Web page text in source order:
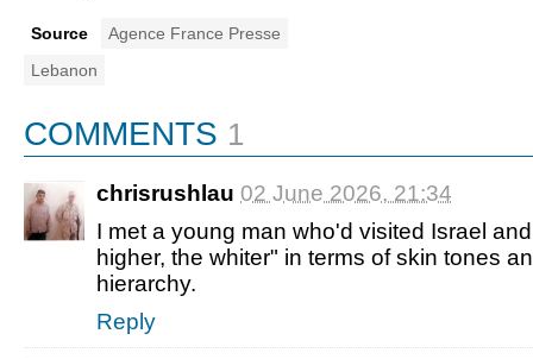
Source
Agence France Presse
Lebanon
COMMENTS 1
chrisrushlau 02 June 2026, 21:34
I met a young man who'd visited Israel
higher, the whiter" in terms of skin tones
hierarchy.
Reply